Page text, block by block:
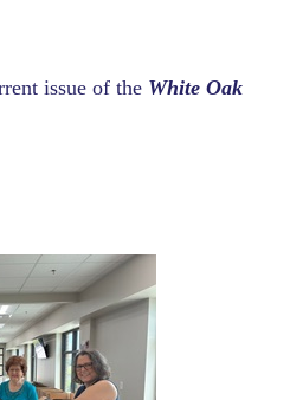
issue of the White Oak